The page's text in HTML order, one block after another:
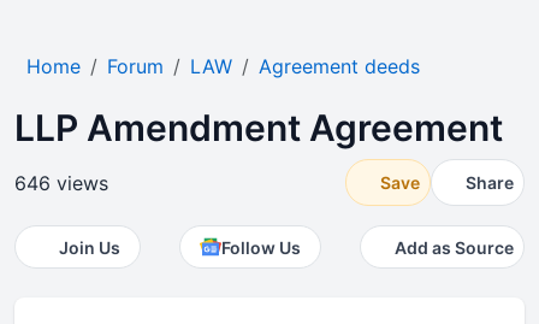
Home Forum LAW Agreement deeds
LLP Amendment Agreement
646 views Save Share
Join Us Follow Us Add as Source